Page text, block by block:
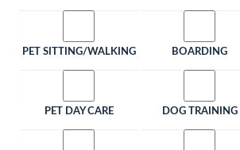
PET SITTING/WALKING BOARDING
PET DAY CARE DOG TRAINING